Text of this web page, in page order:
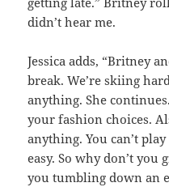
didn’t hear me.
Jessica adds, “Britney
break. We’re skiing
anything. She
your fashion choices.
anything. You can’t
easy. So why don’t you
you tumbling down an